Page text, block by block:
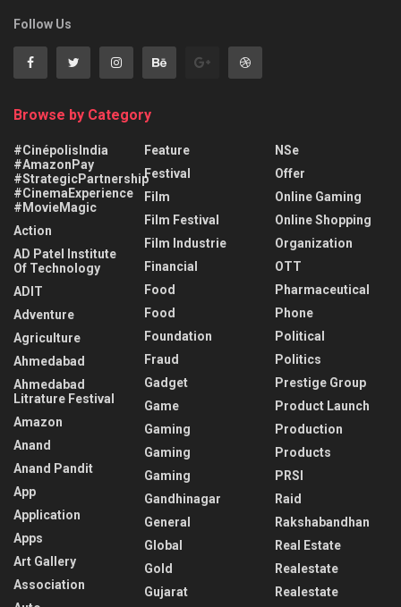
Follow Us
Browse by Category
#CinépolisIndia
#AmazonPay
#StrategicPartnership
#CinemaExperience
#MovieMagic
Action
AD Patel Institute
Of Technology
ADIT
Adventure
Agriculture
Ahmedabad
Ahmedabad
Litrature Festival
Amazon
Anand
Anand Pandit
App
Application
Apps
Art Gallery
Association
Feature
Festival
Film
Film Festival
Film Industrie
Financial
Food
Food
Foundation
Fraud
Gadget
Game
Gaming
Gaming
Gaming
Gandhinagar
General
Global
Gold
Gujarat
NSe
Offer
Online Gaming
Online Shopping
Organization
OTT
Pharmaceutical
Phone
Political
Politics
Prestige Group
Product Launch
Production
Products
PRSI
Raid
Rakshabandhan
Real Estate
Realestate
Realestate